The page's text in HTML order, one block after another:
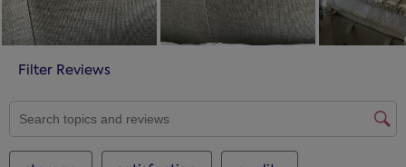
Filter Reviews
SEARCH TOPICS AND REVIEWS SEARCH REGION